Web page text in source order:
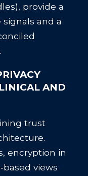
provide a
and a
AND
trust
encryption in
views